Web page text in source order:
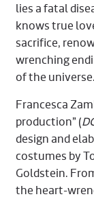
lies a fatal
knows true
sacrifice,
wrenching
of the
Francesca
production” (
design and
costumes by
Goldstein.
the heart-